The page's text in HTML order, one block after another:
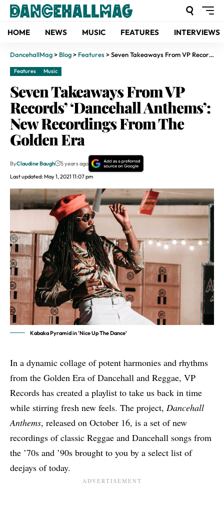
HOME NEWS MUSIC FEATURES INTERVIEWS
DancehallMag> Blog> Features>Seven Takeaways From VP Records’ ‘Dancehall Anthems’: New Recordings From The Golden Era
Features Music
Seven Takeaways From VP
Records’ ‘Dancehall Anthems’:
New Recordings From The
Golden Era
Last updated: May 1, 2021 11:07 pm
ByClaudine Baugh 5 years ago
Kabaka Pyramid in 'Nice Up The Dance'
In a dynamic collage of potent harmonies and rhythms
from the Golden Era of Dancehall and Reggae, VP
Records has created a playlist to take us back in time
while stirring fresh new feels. The project, Dancehall
Anthems, released on October 16, is a set of new
recordings of classic Reggae and Dancehall songs from
the ’70s and ’90s brought to you by a select list of
deejays of today.